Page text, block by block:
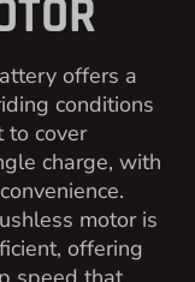
offers a
conditions
to cover
charge, with
motor is
offering